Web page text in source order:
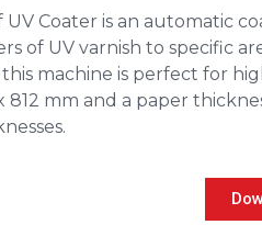
Coater is an automatic
of UV varnish to specific
machine is perfect for
812 mm and a paper